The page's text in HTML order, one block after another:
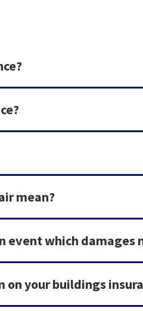
mean?
event which damages
on your buildings